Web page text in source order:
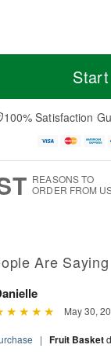
100% Satisfaction
REASONS TO
ORDER FROM
Are Saying
May 30,
| Fruit Basket